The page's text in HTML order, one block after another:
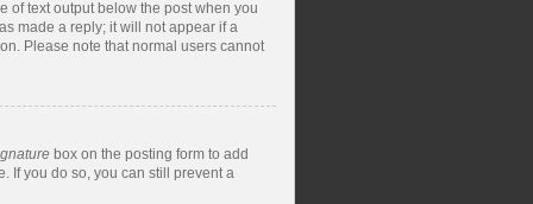
of text output below the post when you
made a reply; it will not appear if a
Please note that normal users cannot
box on the posting form to add
If you do so, you can still prevent a